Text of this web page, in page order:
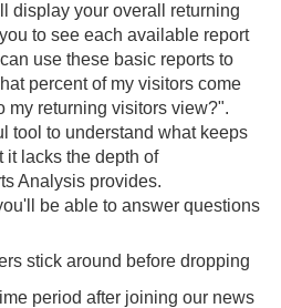
display your overall returning
to see each available report
use these basic reports to
percent of my visitors come
my returning visitors view?".
tool to understand what keeps
it lacks the depth of
Analysis provides.
be able to answer questions
stick around before dropping
period after joining our news